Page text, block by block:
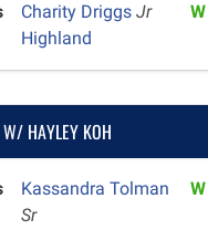
Charity Driggs Jr
Highland
W
HAYLEY KOH
Kassandra Tolman
Sr
W